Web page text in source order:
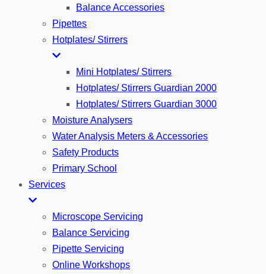
Balance Accessories
Pipettes
Hotplates/ Stirrers
Mini Hotplates/ Stirrers
Hotplates/ Stirrers Guardian 2000
Hotplates/ Stirrers Guardian 3000
Moisture Analysers
Water Analysis Meters & Accessories
Safety Products
Primary School
Services
Microscope Servicing
Balance Servicing
Pipette Servicing
Online Workshops